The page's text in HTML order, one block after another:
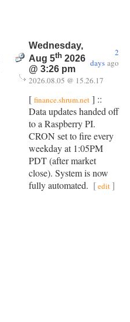
Wednesday,
Aug 5th 2026
@ 3:26 pm
2
days ago
2026.08.05 @ 15.26.17
[ finance.shrum.net ] ::
Data updates handed off
to a Raspberry PI.
CRON set to fire every
weekday at 1:05PM
PDT (after market
close). System is now
fully automated. [edit]